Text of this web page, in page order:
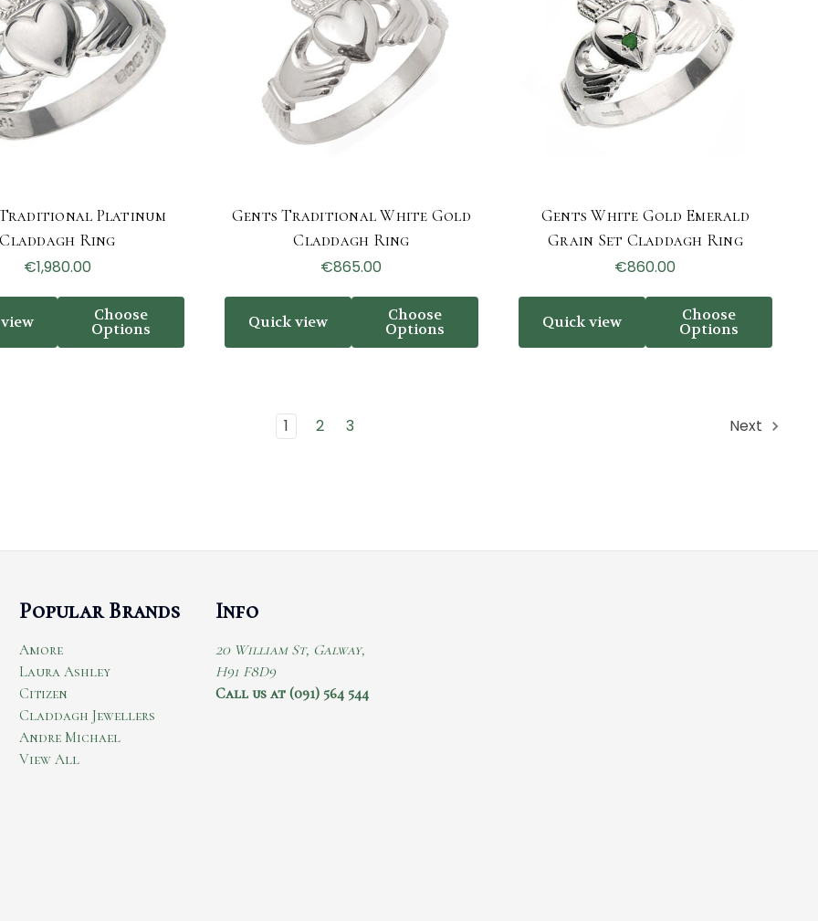
Platinum
Claddagh Ring
€1,980.00
Choose
Options
Gents Traditional White Gold
Claddagh Ring
€865.00
Quick view Choose
Options
Gents White Gold Emerald
Grain Set Claddagh Ring
€860.00
Quick view Choose
Options
1 2 3 Next
Popular Brands
Amore
Laura Ashley
Citizen
Claddagh Jewellers
Andre Michael
View All
Info
20 William St, Galway,
H91 F8D9
Call us at (091) 564 544